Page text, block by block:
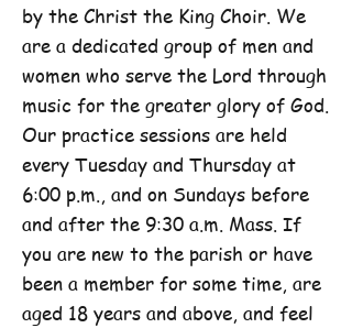
by the Christ the King Choir. We
are a dedicated group of men and
women who serve the Lord through
music for the greater glory of God.
Our practice sessions are held
every Tuesday and Thursday at
6:00 p.m., and on Sundays before
and after the 9:30 a.m. Mass. If
you are new to the parish or have
been a member for some time, are
aged 18 years and above, and feel